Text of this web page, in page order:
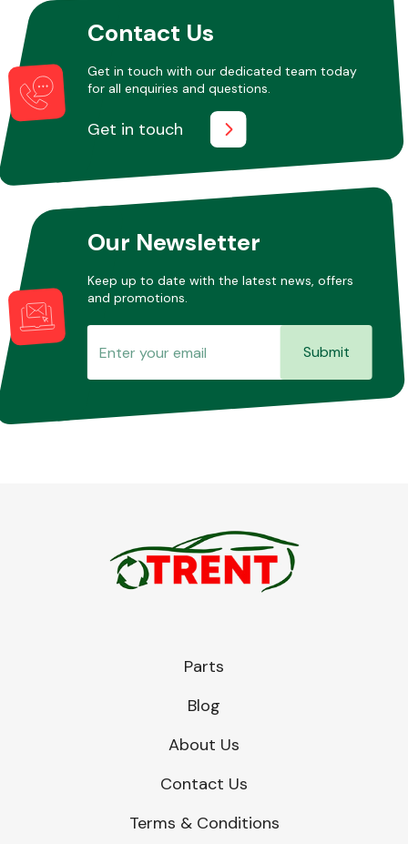
Contact Us
Get in touch with our dedicated team today
for all enquiries and questions.
Get in touch
Our Newsletter
Keep up to date with the latest news, offers
and promotions.
Submit
Parts
Blog
About Us
Contact Us
Terms & Conditions